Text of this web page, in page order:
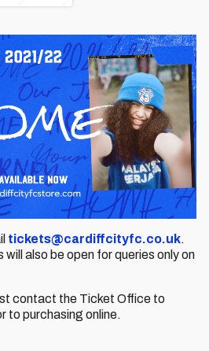
tickets@cardiffcityfc.co.uk.
also be open for queries only on
contact the Ticket Office to
to purchasing online.